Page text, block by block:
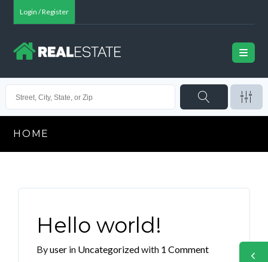
Login / Register
HOME
Hello world!
Byuser in Uncategorizedwith 1 Comment